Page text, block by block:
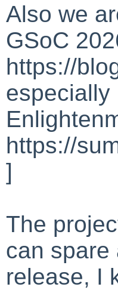
Also we
GSoC
https://
especially
https://
]
The
can spare
release, I